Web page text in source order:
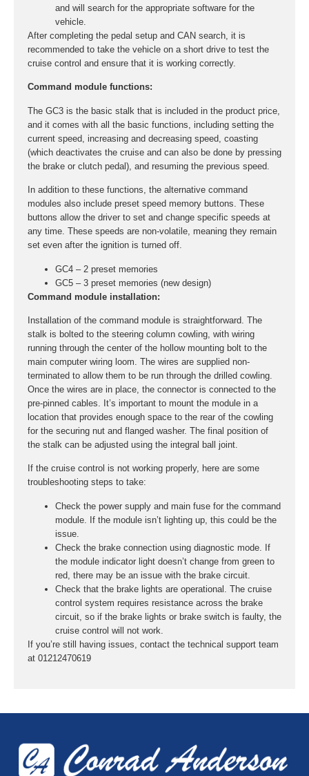
and will search for the appropriate software for the
vehicle.
After completing the pedal setup and CAN search, it is
recommended to take the vehicle on a short drive to test the
cruise control and ensure that it is working correctly.
Command module functions:
The GC3 is the basic stalk that is included in the product price,
and it comes with all the basic functions, including setting the
current speed, increasing and decreasing speed, coasting
(which deactivates the cruise and can also be done by pressing
the brake or clutch pedal), and resuming the previous speed.
In addition to these functions, the alternative command
modules also include preset speed memory buttons. These
buttons allow the driver to set and change specific speeds at
any time. These speeds are non-volatile, meaning they remain
set even after the ignition is turned off.
GC4 – 2 preset memories
GC5 – 3 preset memories (new design)
Command module installation:
Installation of the command module is straightforward. The
stalk is bolted to the steering column cowling, with wiring
running through the center of the hollow mounting bolt to the
main computer wiring loom. The wires are supplied non-
terminated to allow them to be run through the drilled cowling.
Once the wires are in place, the connector is connected to the
pre-pinned cables. It’s important to mount the module in a
location that provides enough space to the rear of the cowling
for the securing nut and flanged washer. The final position of
the stalk can be adjusted using the integral ball joint.
If the cruise control is not working properly, here are some
troubleshooting steps to take:
Check the power supply and main fuse for the command
module. If the module isn’t lighting up, this could be the
issue.
Check the brake connection using diagnostic mode. If
the module indicator light doesn’t change from green to
red, there may be an issue with the brake circuit.
Check that the brake lights are operational. The cruise
control system requires resistance across the brake
circuit, so if the brake lights or brake switch is faulty, the
cruise control will not work.
If you’re still having issues, contact the technical support team
at 01212470619